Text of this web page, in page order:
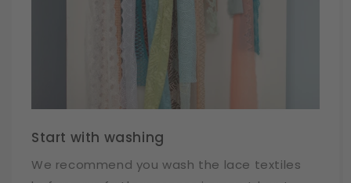
Start with washing
We recommend you wash the lace textiles